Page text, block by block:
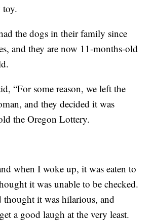
toy.
the dogs in their family since
and they are now 11-months-old
“For some reason, we left the
and they decided it was
the Oregon Lottery.
when I woke up, it was eaten to
it was unable to be checked.
thought it was hilarious, and
a good laugh at the very least.